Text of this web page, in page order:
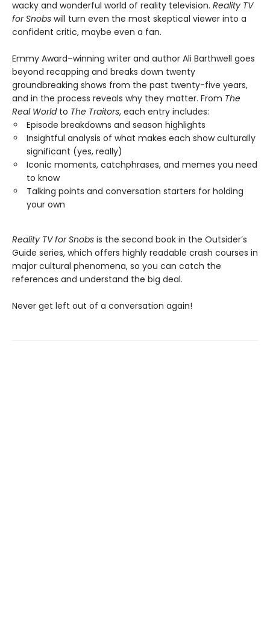
wacky and wonderful world of reality television. Reality TV
for Snobs will turn even the most skeptical viewer into a
confident critic, maybe even a fan.
Emmy Award–winning writer and author Ali Barthwell goes
beyond recapping and breaks down twenty
groundbreaking shows from the past twenty-five years,
and in the process reveals why they matter. From The
Real Worldto The Traitors, each entry includes:
Episode breakdowns and season highlights
Insightful analysis of what makes each show culturally
significant (yes, really)
Iconic moments, catchphrases, and memes you need
to know
Talking points and conversation starters for holding
your own
Reality TV for Snobs is the second book in the Outsider’s
Guide series, which offers highly readable crash courses in
major cultural phenomena, so you can catch the
references and understand the big deal.
Never get left out of a conversation again!